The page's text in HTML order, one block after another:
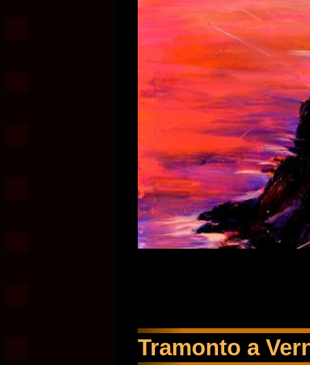
Tramonto a